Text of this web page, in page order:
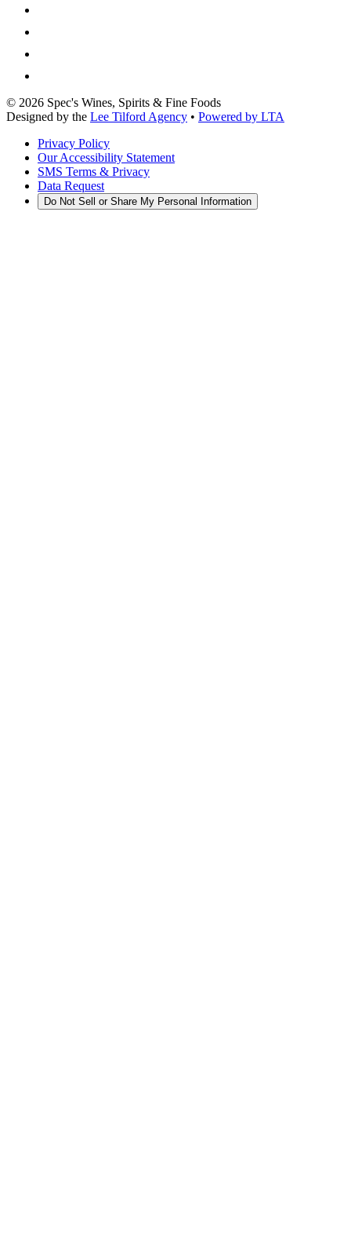
© 2026 Spec's Wines, Spirits & Fine Foods
Designed by the Lee Tilford Agency • Powered by LTA
Privacy Policy
Our Accessibility Statement
SMS Terms & Privacy
Data Request
Do Not Sell or Share My Personal Information